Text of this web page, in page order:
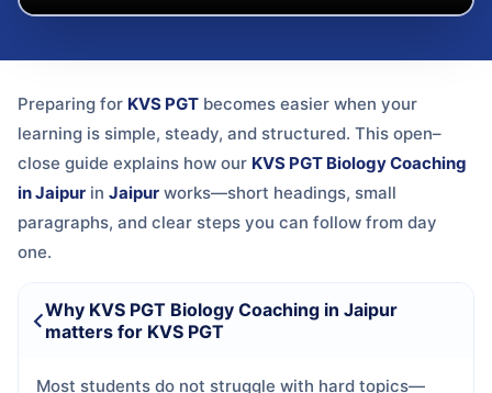
Preparing for KVS PGT becomes easier when your
learning is simple, steady, and structured. This open–
close guide explains how our KVS PGT Biology Coaching
in Jaipur in Jaipur works—short headings, small
paragraphs, and clear steps you can follow from day
one.
Why KVS PGT Biology Coaching in Jaipur
matters for KVS PGT
Most students do not struggle with hard topics—